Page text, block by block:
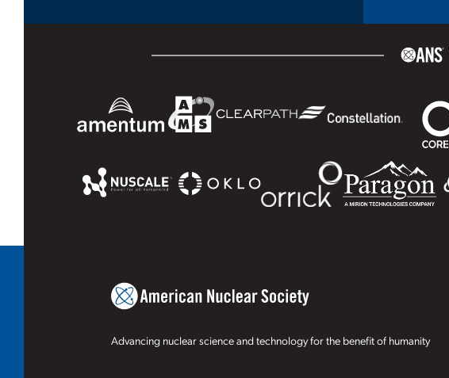
Advancing nuclear science and technology for the benefit of humanity